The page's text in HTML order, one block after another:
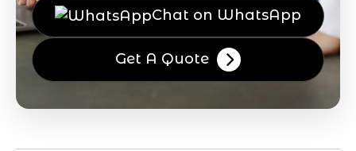
Chat on WhatsApp
Get A Quote